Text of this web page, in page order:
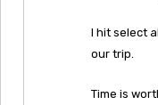
I hit select
our trip.
Time is